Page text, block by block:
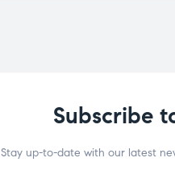
Subscribe
Stay up-to-date with our latest